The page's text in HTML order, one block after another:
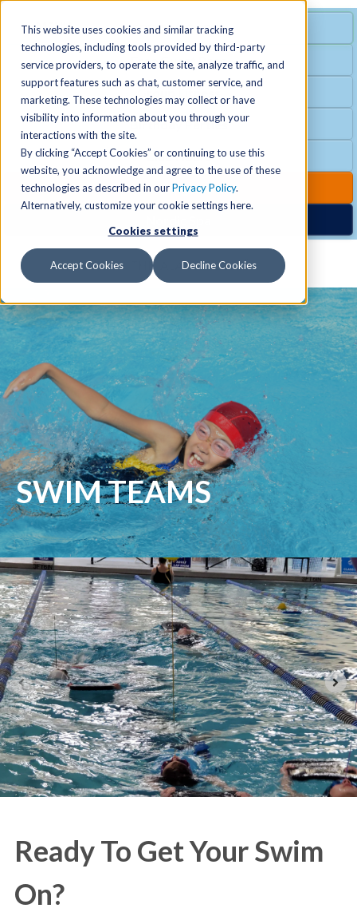
This website uses cookies and similar tracking
technologies, including tools provided by third-party
service providers, to operate the site, analyze traffic, and
support features such as chat, customer service, and
marketing. These technologies may collect or have
visibility into information about you through your
interactions with the site.
By clicking “Accept Cookies” or continuing to use this
website, you acknowledge and agree to the use of these
technologies as described in ourPrivacy Policy.
Alternatively, customize your cookie settings here.
Cookies settings
Accept Cookies Decline Cookies
SPECIAL OFFER
Free Guest Pass
Group Fitness
Birthday Parties
Club Hours
Club Upgrades
MENU
Locations +
Schedules
Activities
+
+
News & Community +
SWIM TEAMS
Ready To Get Your Swim
On?